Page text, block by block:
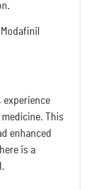
experience
This
enhanced
is a